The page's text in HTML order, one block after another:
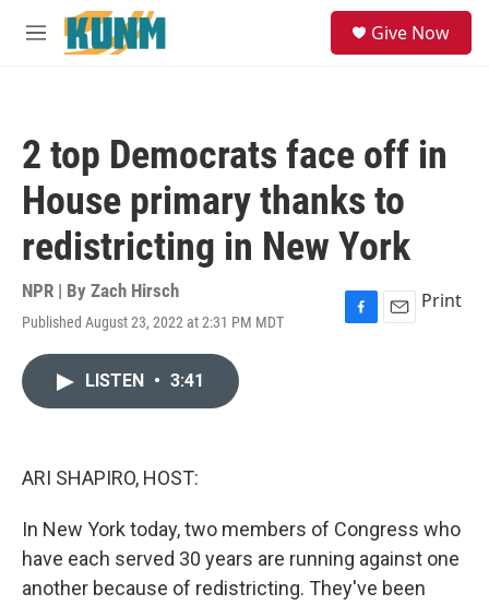
Skip to main content
M
Give Now
2 top Democrats face off in
House primary thanks to
redistricting in New York
NPR | By Zach Hirsch
Published August 23, 2022 at 2:31 PM MDT
F
E
Print
LISTEN • 3:41
ARI SHAPIRO, HOST:
In New York today, two members of Congress who
have each served 30 years are running against one
another because of redistricting. They've been